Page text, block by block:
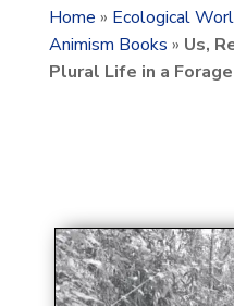
Home » Ecological
Animism Books » Us,
Plural Life in a